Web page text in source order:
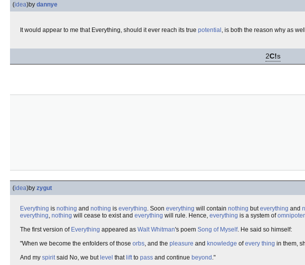
(idea)by dannye
It would appear to me that Everything, should it ever reach its true potential , is both the reason why as
2C!s
(idea)by zygut
Everything is nothing and nothing is everything. Soon everything will contain nothing buteverything and
everything, nothing will cease to exist and everything will rule. Hence, everything is a system of
The first version of Everything appeared as Walt Whitman's poem Song of Myself. He said so himself:
"When we become the enfolders of those orbs, and the pleasure and knowledge ofevery thing in them,
And my spiritsaid No, we but level that liftto pass and continue beyond ."